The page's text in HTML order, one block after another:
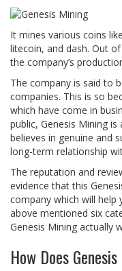
It mines various coins
litecoin, and dash. Out
the company’s
The company is said to
companies. This is so
which have come in
public, Genesis Mining
believes in genuine and
long-term relationship
The reputation and
evidence that this
company which will help
above mentioned six
Genesis Mining actually
How Does